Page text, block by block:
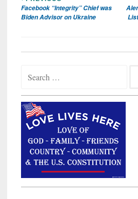
navigation
Facebook “Integrity” Chief was
Biden Advisor on Ukraine
for: